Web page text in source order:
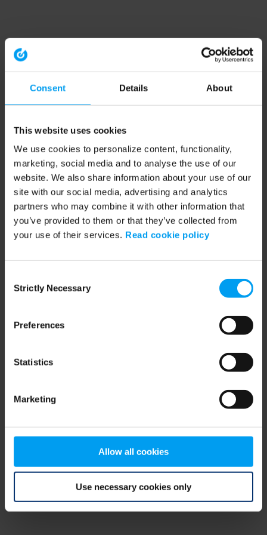
Consent Details About
This website uses cookies
We use cookies to personalize content, functionality,
marketing, social media and to analyse the use of our
website. We also share information about your use of our
site with our social media, advertising and analytics
partners who may combine it with other information that
you’ve provided to them or that they’ve collected from
your use of their services. Read cookie policy
Selection
Strictly Necessary
Preferences
Statistics
Marketing
Allow all cookies
Use necessary cookies only